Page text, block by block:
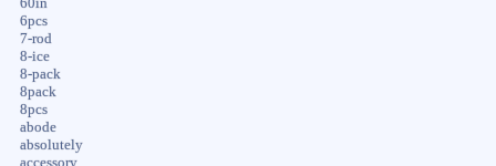
60in
6pcs
7-rod
8-ice
8-pack
8pack
8pcs
abode
absolutely
accessory